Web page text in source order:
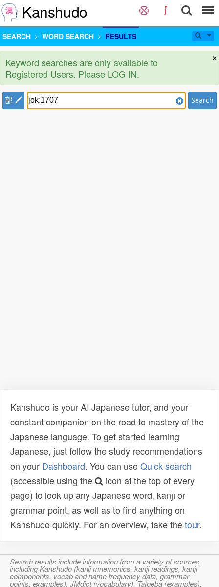
Kanshudo
SEARCH WORD SEARCH RESULTS
×
Keyword searches are only available to
Registered Users. Please LOG IN.
部 Search
Kanshudo is your AI Japanese tutor, and your
constant companion on the road to mastery of the
Japanese language. To get started learning
Japanese, just follow the study recommendations
on your Dashboard. You can useQuick search
(accessible using the
icon at the top of every
page) to look up any Japanese word, kanji or
grammar point, as well as to find anything on
Kanshudo quickly. For an overview, take thetour.
Search results include information from a variety of sources,
including Kanshudo (kanji mnemonics, kanji readings, kanji
components, vocab and name frequency data, grammar
points, examples), JMdict (vocabulary), Tatoeba (examples),